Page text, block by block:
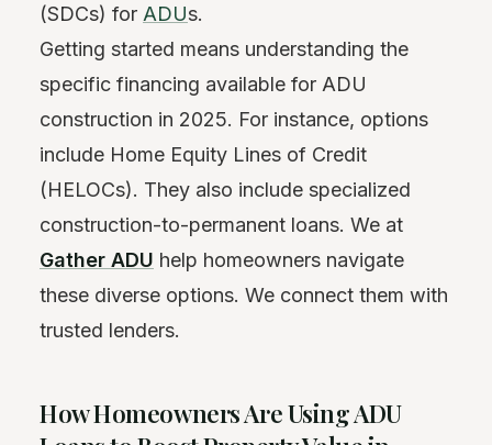
(SDCs) for ADUs.
Getting started means understanding the
specific financing available for ADU
construction in 2025. For instance, options
include Home Equity Lines of Credit
(HELOCs). They also include specialized
construction-to-permanent loans. We at
Gather ADU help homeowners navigate
these diverse options. We connect them with
trusted lenders.
How Homeowners Are Using ADU